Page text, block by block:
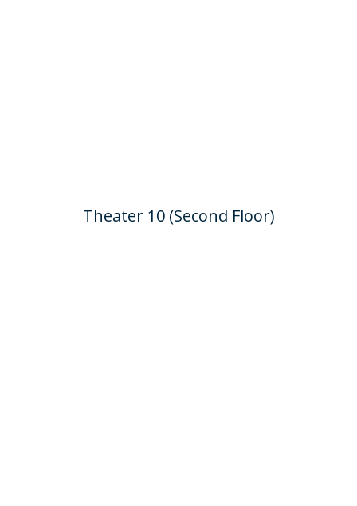
Theater 10 (Second Floor)